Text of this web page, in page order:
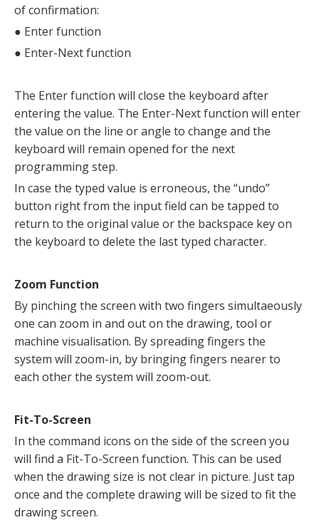
of confirmation:
● Enter function
● Enter-Next function
The Enter function will close the keyboard after
entering the value. The Enter-Next function will enter
the value on the line or angle to change and the
keyboard will remain opened for the next
programming step.
In case the typed value is erroneous, the “undo”
button right from the input field can be tapped to
return to the original value or the backspace key on
the keyboard to delete the last typed character.
Zoom Function
By pinching the screen with two fingers simultaeously
one can zoom in and out on the drawing, tool or
machine visualisation. By spreading fingers the
system will zoom-in, by bringing fingers nearer to
each other the system will zoom-out.
Fit-To-Screen
In the command icons on the side of the screen you
will find a Fit-To-Screen function. This can be used
when the drawing size is not clear in picture. Just tap
once and the complete drawing will be sized to fit the
drawing screen.